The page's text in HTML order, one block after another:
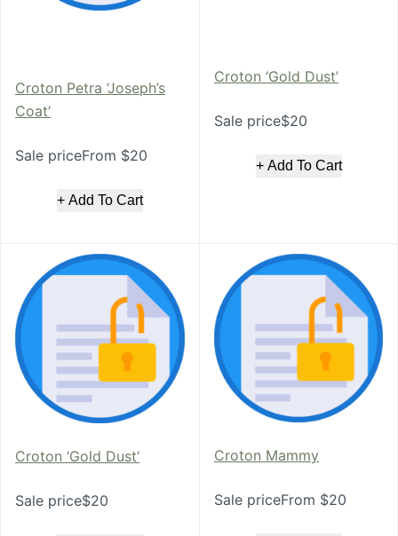
Croton Petra ‘Joseph’s
Coat’
Sale priceFrom $20
+ Add To Cart
Croton ‘Gold Dust’
Sale price$20
+ Add To Cart
Croton ‘Gold Dust’
Sale price$20
Croton Mammy
Sale priceFrom $20